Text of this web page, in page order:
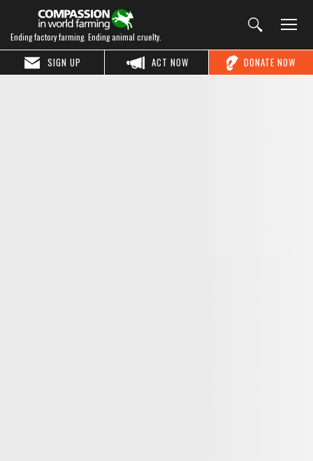
Ending factory farming. Ending animal cruelty.
DONATE NOW
ACT NOW
SIGN UP